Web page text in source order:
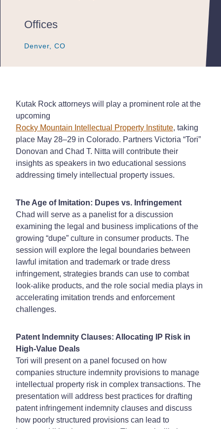
Offices
Denver, CO
Denver, CO
Denver, CO
Kutak Rock attorneys will play a prominent role at the
upcoming
Rocky Mountain Intellectual Property Institute, taking
place May 28–29 in Colorado. Partners Victoria “Tori”
Donovan and Chad T. Nitta will contribute their
insights as speakers in two educational sessions
addressing timely intellectual property issues.
The Age of Imitation: Dupes vs. Infringement
Chad will serve as a panelist for a discussion
examining the legal and business implications of the
growing “dupe” culture in consumer products. The
session will explore the legal boundaries between
lawful imitation and trademark or trade dress
infringement, strategies brands can use to combat
look-alike products, and the role social media plays in
accelerating imitation trends and enforcement
challenges.
Patent Indemnity Clauses: Allocating IP Risk in
High-Value Deals
Tori will present on a panel focused on how
companies structure indemnity provisions to manage
intellectual property risk in complex transactions. The
presentation will address best practices for drafting
patent infringement indemnity clauses and discuss
how poorly structured provisions can lead to